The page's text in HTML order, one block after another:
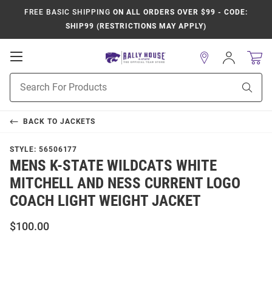
FREE BASIC SHIPPING ON ALL ORDERS OVER $99 - CODE:
SHIP99 (RESTRICTIONS MAY APPLY)
Open
Navigation
Search
Sign
In
BACK TO JACKETS
STYLE: 56506177
MENS K-STATE WILDCATS WHITE
MITCHELL AND NESS CURRENT LOGO
COACH LIGHT WEIGHT JACKET
$100.00